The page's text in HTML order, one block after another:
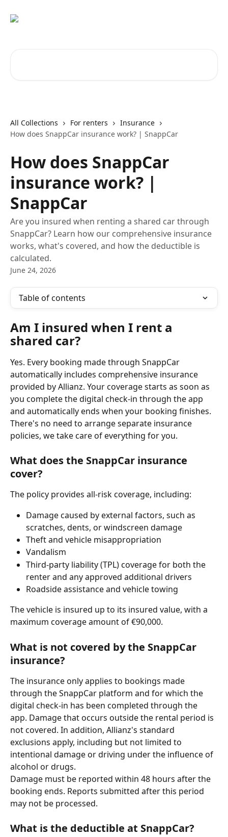
All Collections For renters
Insurance
How does SnappCar insurance work? | SnappCar
How does SnappCar
insurance work? |
SnappCar
Are you insured when renting a shared car through
SnappCar? Learn how our comprehensive insurance
works, what's covered, and how the deductible is
calculated.
June 24, 2026
Table of contents
Am I insured when I rent a
shared car?
Yes. Every booking made through SnappCar
automatically includes comprehensive insurance
provided by Allianz. Your coverage starts as soon as
you complete the digital check-in through the app
and automatically ends when your booking finishes.
There's no need to arrange separate insurance
policies, we take care of everything for you.
What does the SnappCar insurance
cover?
The policy provides all-risk coverage, including:
Damage caused by external factors, such as
scratches, dents, or windscreen damage
Theft and vehicle misappropriation
Vandalism
Third-party liability (TPL) coverage for both the
renter and any approved additional drivers
Roadside assistance and vehicle towing
The vehicle is insured up to its insured value, with a
maximum coverage amount of €90,000.
What is not covered by the SnappCar
insurance?
The insurance only applies to bookings made
through the SnappCar platform and for which the
digital check-in has been completed through the
app. Damage that occurs outside the rental period is
not covered. In addition, Allianz's standard
exclusions apply, including but not limited to
intentional damage or driving under the influence of
alcohol or drugs.
Damage must be reported within 48 hours after the
booking ends. Reports submitted after this period
may not be processed.
What is the deductible at SnappCar?